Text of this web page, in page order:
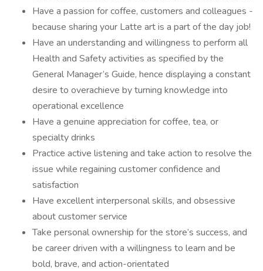
Have a passion for coffee, customers and colleagues -
because sharing your Latte art is a part of the day job!
Have an understanding and willingness to perform all
Health and Safety activities as specified by the
General Manager’s Guide, hence displaying a constant
desire to overachieve by turning knowledge into
operational excellence
Have a genuine appreciation for coffee, tea, or
specialty drinks
Practice active listening and take action to resolve the
issue while regaining customer confidence and
satisfaction
Have excellent interpersonal skills, and obsessive
about customer service
Take personal ownership for the store’s success, and
be career driven with a willingness to learn and be
bold, brave, and action-orientated